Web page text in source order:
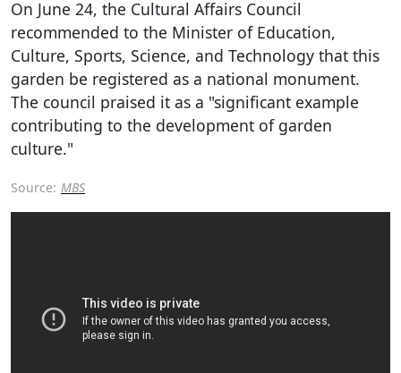
On June 24, the Cultural Affairs Council
recommended to the Minister of Education,
Culture, Sports, Science, and Technology that this
garden be registered as a national monument.
The council praised it as a "significant example
contributing to the development of garden
culture."
Source: MBS